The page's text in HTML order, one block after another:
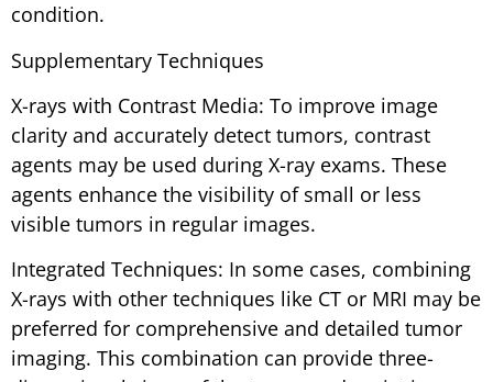
condition.
Supplementary Techniques
X-rays with Contrast Media: To improve image
clarity and accurately detect tumors, contrast
agents may be used during X-ray exams. These
agents enhance the visibility of small or less
visible tumors in regular images.
Integrated Techniques: In some cases, combining
X-rays with other techniques like CT or MRI may be
preferred for comprehensive and detailed tumor
imaging. This combination can provide three-